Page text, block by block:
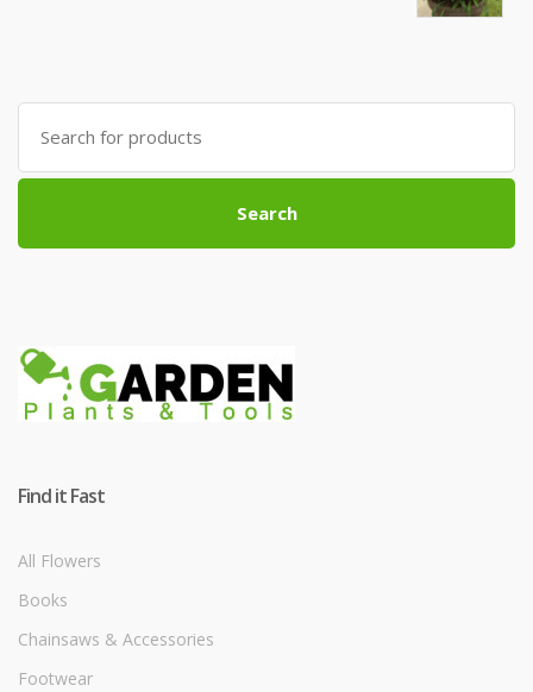
Search
for:
Search
Find it Fast
All Flowers
Books
Chainsaws & Accessories
Footwear